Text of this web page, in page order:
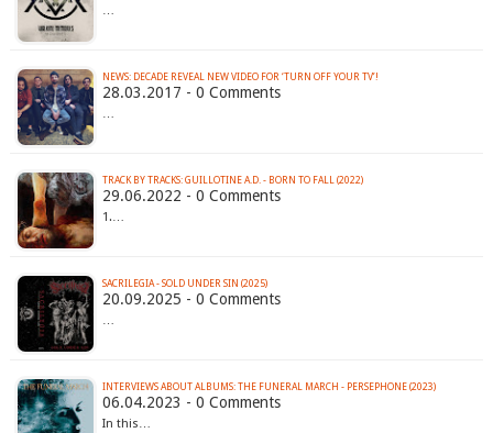
…
NEWS: DECADE REVEAL NEW VIDEO FOR ‘TURN OFF YOUR TV’!
28.03.2017 - 0 Comments
…
TRACK BY TRACKS: GUILLOTINE A.D. - BORN TO FALL (2022)
29.06.2022 - 0 Comments
1.…
SACRILEGIA - SOLD UNDER SIN (2025)
20.09.2025 - 0 Comments
…
INTERVIEWS ABOUT ALBUMS: THE FUNERAL MARCH - PERSEPHONE (2023)
06.04.2023 - 0 Comments
In this…